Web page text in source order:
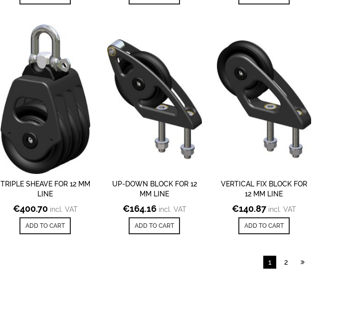
TRIPLE SHEAVE FOR 12 MM
LINE
€400.70 incl. VAT
ADD TO CART
UP-DOWN BLOCK FOR 12
MM LINE
€164.16 incl. VAT
ADD TO CART
VERTICAL FIX BLOCK FOR
12 MM LINE
€140.87 incl. VAT
ADD TO CART
1 2